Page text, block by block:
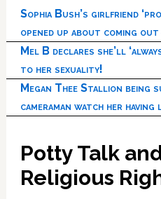
Sophia Bush’s girlfriend
opened up about coming
Mel B declares she’ll
to her sexuality!
Megan Thee Stallion being
cameraman watch her having
Potty Talk
Religious